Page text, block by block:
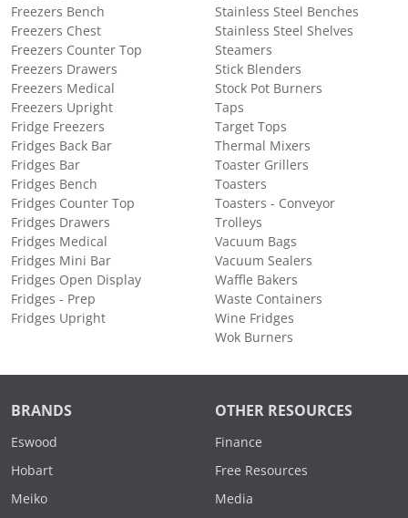
Freezers Bench
Freezers Chest
Freezers Counter Top
Freezers Drawers
Freezers Medical
Freezers Upright
Fridge Freezers
Fridges Back Bar
Fridges Bar
Fridges Bench
Fridges Counter Top
Fridges Drawers
Fridges Medical
Fridges Mini Bar
Fridges Open Display
Fridges - Prep
Fridges Upright
Stainless Steel Benches
Stainless Steel Shelves
Steamers
Stick Blenders
Stock Pot Burners
Taps
Target Tops
Thermal Mixers
Toaster Grillers
Toasters
Toasters - Conveyor
Trolleys
Vacuum Bags
Vacuum Sealers
Waffle Bakers
Waste Containers
Wine Fridges
Wok Burners
BRANDS
Eswood
Hobart
Meiko
OTHER RESOURCES
Finance
Free Resources
Media